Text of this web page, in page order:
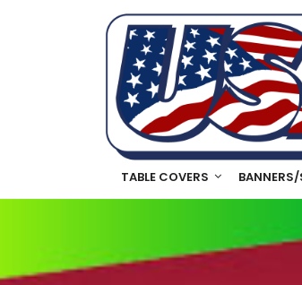
TABLE COVERS